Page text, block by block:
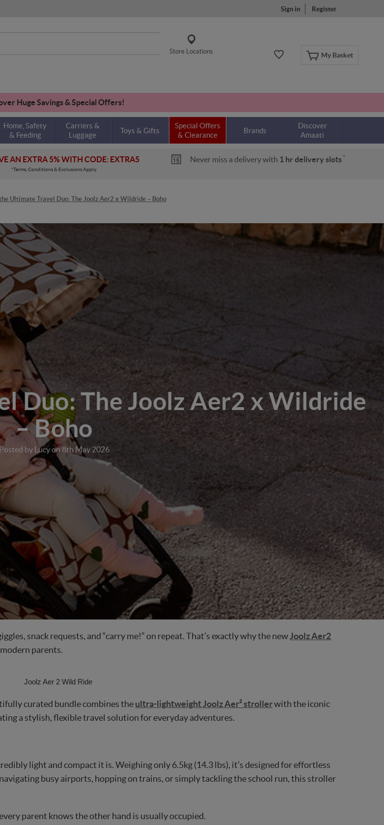
Sign in Register
My Basket
Store Locations
Huge Savings & Special Offers!
Home, Safety
& Feeding
Carriers &
Luggage
Toys & Gifts
Special Offers
& Clearance
Brands
Discover
Amaati
AN EXTRA 5% WITH CODE: EXTRA5 Never miss a delivery with 1 hr delivery slots *
*Terms, Conditions & Exclusions Apply.
Ultimate Travel Duo: The Joolz Aer2 x Wildride – Boho
Duo: The Joolz Aer2 x Wildride
– Boho
Posted by Lucy on 8th May 2026
snack requests, and “carry me!” on repeat. That’s exactly why the newJoolz Aer2
parents.
curated bundle combines theultra-lightweight Joolz Aer² strollerwith the iconic
a stylish, flexible travel solution for everyday adventures.
light and compact it is. Weighing only 6.5kg (14.3 lbs), it’s designed for effortless
busy airports, hopping on trains, or simply tackling the school run, this stroller
parent knows the other hand is usually occupied.